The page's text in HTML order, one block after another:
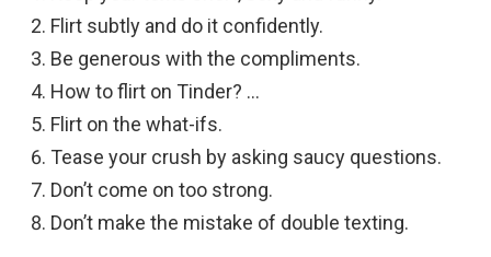
Flirt subtly and do it confidently.
Be generous with the compliments.
How to flirt on Tinder? …
Flirt on the what-ifs.
Tease your crush by asking saucy questions.
Don’t come on too strong.
Don’t make the mistake of double texting.